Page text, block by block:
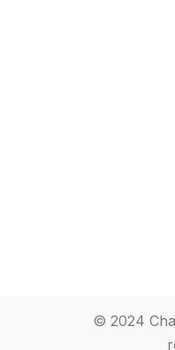
© 2024